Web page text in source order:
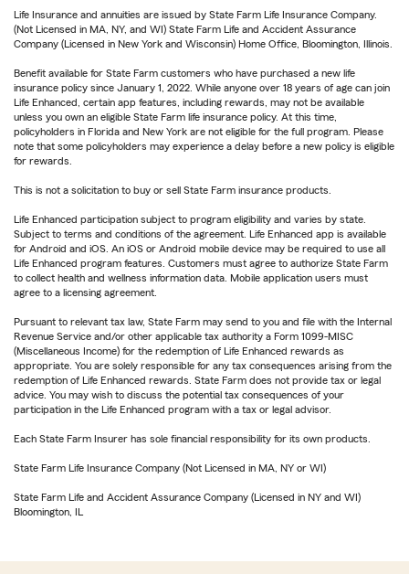
Life Insurance and annuities are issued by State Farm Life Insurance Company.
(Not Licensed in MA, NY, and WI) State Farm Life and Accident Assurance
Company (Licensed in New York and Wisconsin) Home Office, Bloomington, Illinois.
Benefit available for State Farm customers who have purchased a new life
insurance policy since January 1, 2022. While anyone over 18 years of age can join
Life Enhanced, certain app features, including rewards, may not be available
unless you own an eligible State Farm life insurance policy. At this time,
policyholders in Florida and New York are not eligible for the full program. Please
note that some policyholders may experience a delay before a new policy is eligible
for rewards.
This is not a solicitation to buy or sell State Farm insurance products.
Life Enhanced participation subject to program eligibility and varies by state.
Subject to terms and conditions of the agreement. Life Enhanced app is available
for Android and iOS. An iOS or Android mobile device may be required to use all
Life Enhanced program features. Customers must agree to authorize State Farm
to collect health and wellness information data. Mobile application users must
agree to a licensing agreement.
Pursuant to relevant tax law, State Farm may send to you and file with the Internal
Revenue Service and/or other applicable tax authority a Form 1099-MISC
(Miscellaneous Income) for the redemption of Life Enhanced rewards as
appropriate. You are solely responsible for any tax consequences arising from the
redemption of Life Enhanced rewards. State Farm does not provide tax or legal
advice. You may wish to discuss the potential tax consequences of your
participation in the Life Enhanced program with a tax or legal advisor.
Each State Farm Insurer has sole financial responsibility for its own products.
State Farm Life Insurance Company (Not Licensed in MA, NY or WI)
State Farm Life and Accident Assurance Company (Licensed in NY and WI)
Bloomington, IL